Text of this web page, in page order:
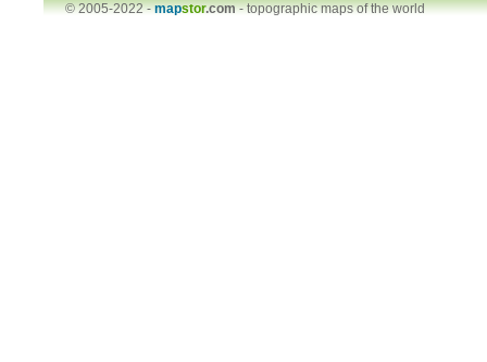
© 2005-2022 -mapstor.com-topographic maps of the world